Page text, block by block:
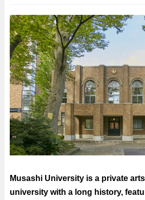
Musashi University is a private
university with a long history,